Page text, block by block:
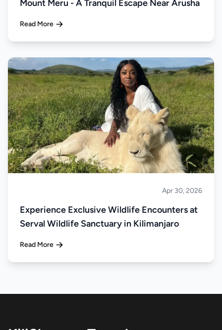
Mount Meru - A Tranquil Escape Near Arusha
Read More
Apr 30, 2026
Experience Exclusive Wildlife Encounters at
Serval Wildlife Sanctuary in Kilimanjaro
Read More